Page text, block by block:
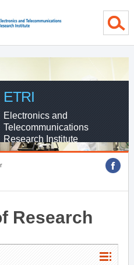
ETRI
Electronics and
Telecommunications
Research Institute
Research